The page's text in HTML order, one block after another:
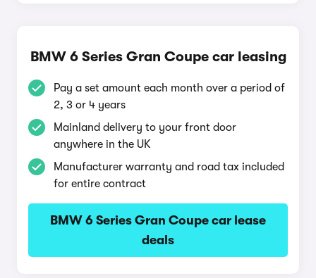
BMW 6 Series Gran Coupe car leasing
Pay a set amount each month over a period of
2, 3 or 4 years
Mainland delivery to your front door
anywhere in the UK
Manufacturer warranty and road tax included
for entire contract
BMW 6 Series Gran Coupe car lease
deals